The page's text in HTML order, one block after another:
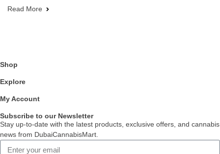
Read More
Shop
Explore
My Account
Subscribe to our Newsletter
Stay up-to-date with the latest products, exclusive offers, and cannabis
news from DubaiCannabisMart.